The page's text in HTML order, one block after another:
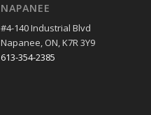
NAPANEE
#4-140 Industrial Blvd
Napanee, ON, K7R 3Y9
613-354-2385